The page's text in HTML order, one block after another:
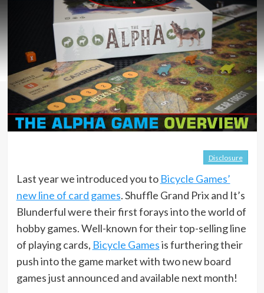
Disclosure
Last year we introduced you to Bicycle Games’
new line of card games. Shuffle Grand Prix and It’s
Blunderful were their first forays into the world of
hobby games. Well-known for their top-selling line
of playing cards, Bicycle Gamesis furthering their
push into the game market with two new board
games just announced and available next month!